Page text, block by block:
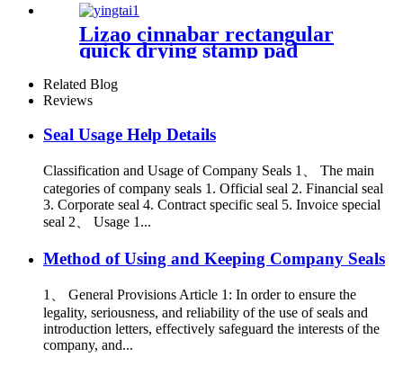
Lizao cinnabar rectangular
quick drying stamp pad
Related Blog
Reviews
Seal Usage Help Details
Classification and Usage of Company Seals 1、 The main
categories of company seals 1. Official seal 2. Financial seal
3. Corporate seal 4. Contract specific seal 5. Invoice special
seal 2、 Usage 1...
Method of Using and Keeping Company Seals
1、 General Provisions Article 1: In order to ensure the
legality, seriousness, and reliability of the use of seals and
introduction letters, effectively safeguard the interests of the
company, and...